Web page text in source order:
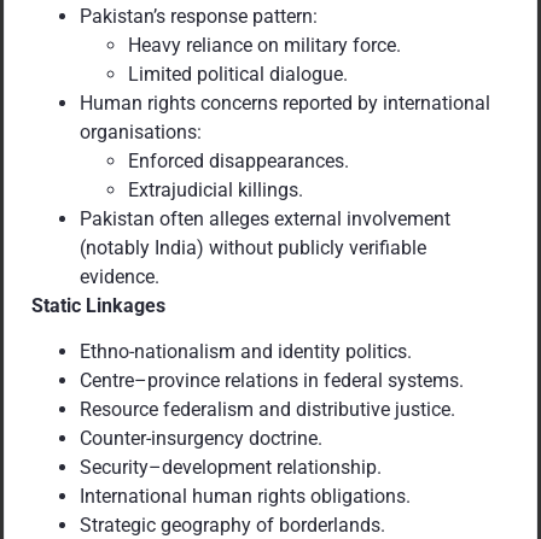
Pakistan’s response pattern:
Heavy reliance on military force.
Limited political dialogue.
Human rights concerns reported by international
organisations:
Enforced disappearances.
Extrajudicial killings.
Pakistan often alleges external involvement
(notably India) without publicly verifiable
evidence.
Static Linkages
Ethno-nationalism and identity politics.
Centre–province relations in federal systems.
Resource federalism and distributive justice.
Counter-insurgency doctrine.
Security–development relationship.
International human rights obligations.
Strategic geography of borderlands.